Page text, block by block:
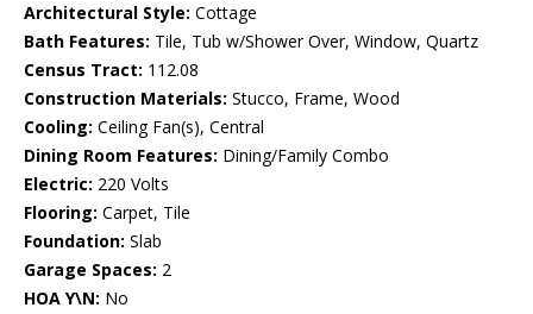
Architectural Style: Cottage
Bath Features: Tile, Tub w/Shower Over, Window, Quartz
Census Tract: 112.08
Construction Materials: Stucco, Frame, Wood
Cooling: Ceiling Fan(s), Central
Dining Room Features: Dining/Family Combo
Electric: 220 Volts
Flooring: Carpet, Tile
Foundation: Slab
Garage Spaces: 2
HOA Y\N: No